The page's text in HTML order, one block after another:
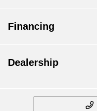
Financing
Dealership